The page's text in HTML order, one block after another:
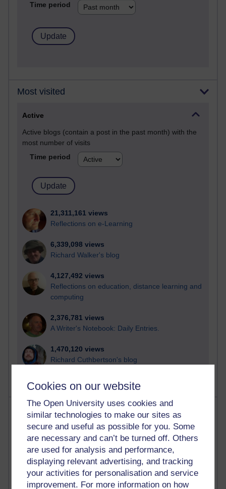
Cookies on our website
The Open University uses cookies and
similar technologies to make our sites as
secure and useful as possible for you. Some
are necessary and can’t be turned off. Others
are used for analysis and performance,
displaying relevant advertising, and tracking
your activities for personalisation and service
improvement. For more information on how
Time period
Most visited
Active
Active blogs (contain a post in the past month) with the
most number of visits
Time period
21,311,161 views
Reflections on e-Learning
6,339,098 views
Richard Walker's blog
4,127,492 views
Reflections on education, distance learning and
computing
2,376,781 views
A Writer's Notebook: Daily Entries.
1,470,120 views
Richard Cuthbertson's blog
Most posts
Blogs with the most number of posts in the past month
Time period